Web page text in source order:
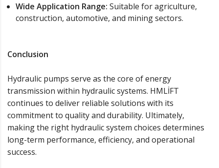
Wide Application Range: Suitable for agriculture,
construction, automotive, and mining sectors.
Conclusion
Hydraulic pumps serve as the core of energy
transmission within hydraulic systems. HMLİFT
continues to deliver reliable solutions with its
commitment to quality and durability. Ultimately,
making the right hydraulic system choices determines
long-term performance, efficiency, and operational
success.